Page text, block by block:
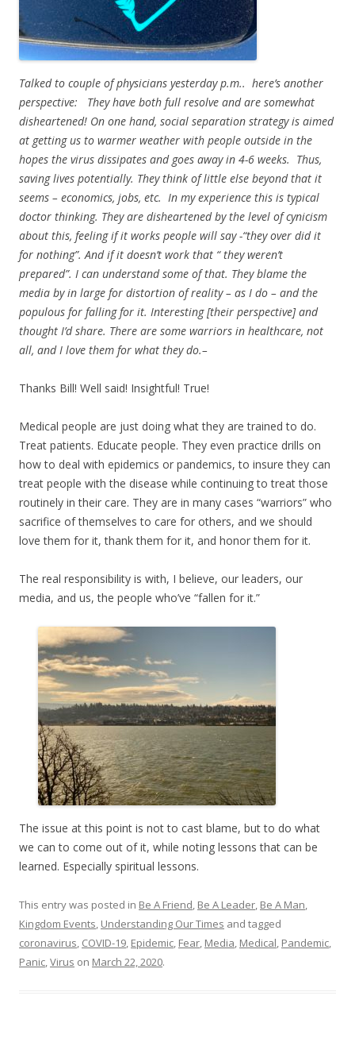
Talked to couple of physicians yesterday p.m.. here’s another
perspective: They have both full resolve and are somewhat
disheartened! On one hand, social separation strategy is aimed
at getting us to warmer weather with people outside in the
hopes the virus dissipates and goes away in 4-6 weeks. Thus,
saving lives potentially. They think of little else beyond that it
seems – economics, jobs, etc. In my experience this is typical
doctor thinking. They are disheartened by the level of cynicism
about this, feeling if it works people will say -“they over did it
for nothing”. And if it doesn’t work that “ they weren’t
prepared”. I can understand some of that. They blame the
media by in large for distortion of reality – as I do – and the
populous for falling for it. Interesting [their perspective] and
thought I’d share. There are some warriors in healthcare, not
all, and I love them for what they do.–
Thanks Bill! Well said! Insightful! True!
Medical people are just doing what they are trained to do.
Treat patients. Educate people. They even practice drills on
how to deal with epidemics or pandemics, to insure they can
treat people with the disease while continuing to treat those
routinely in their care. They are in many cases “warriors” who
sacrifice of themselves to care for others, and we should
love them for it, thank them for it, and honor them for it.
The real responsibility is with, I believe, our leaders, our
media, and us, the people who’ve “fallen for it.”
The issue at this point is not to cast blame, but to do what
we can to come out of it, while noting lessons that can be
learned. Especially spiritual lessons.
This entry was posted in Be A Friend, Be A Leader, Be A Man,
Kingdom Events, Understanding Our Times and tagged
coronavirus, COVID-19, Epidemic, Fear, Media, Medical, Pandemic,
Panic,Virus on March 22, 2020.